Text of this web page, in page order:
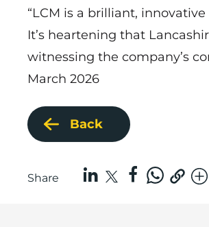
“LCM is a brilliant,
It’s heartening that
witnessing the company’s
March 2026
Back
Share